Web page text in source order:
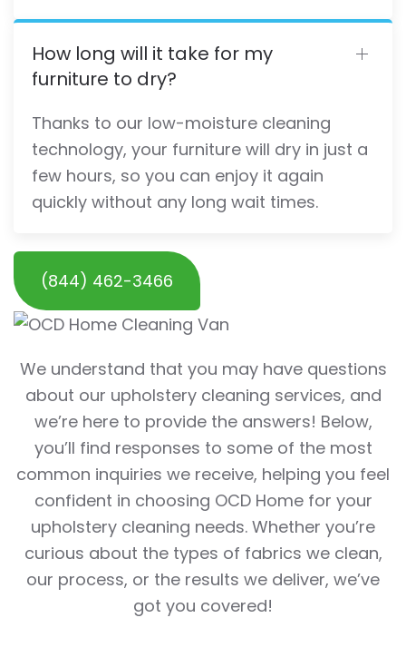
How long will it take for my
furniture to dry?
Thanks to our low-moisture cleaning
technology, your furniture will dry in just a
few hours, so you can enjoy it again
quickly without any long wait times.
(844) 462-3466
We understand that you may have questions
about our upholstery cleaning services, and
we’re here to provide the answers! Below,
you’ll find responses to some of the most
common inquiries we receive, helping you feel
confident in choosing OCD Home for your
upholstery cleaning needs. Whether you’re
curious about the types of fabrics we clean,
our process, or the results we deliver, we’ve
got you covered!